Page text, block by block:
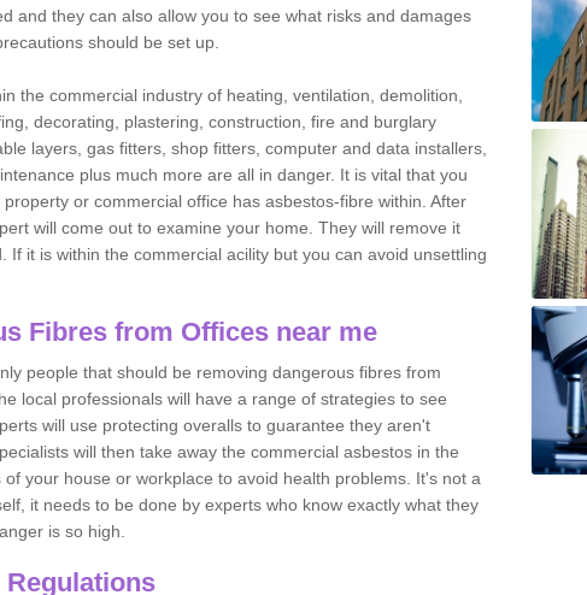
and they can also allow you to see what risks and damages
should be set up.
the commercial industry of heating, ventilation, demolition,
decorating, plastering, construction, fire and burglary
layers, gas fitters, shop fitters, computer and data installers,
plus much more are all in danger. It is vital that you
or commercial office has asbestos-fibre within. After
will come out to examine your home. They will remove it
If it is within the commercial acility but you can avoid unsettling
Fibres from Offices near me
people that should be removing dangerous fibres from
local professionals will have a range of strategies to see
will use protecting overalls to guarantee they aren't
will then take away the commercial asbestos in the
your house or workplace to avoid health problems. It's not a
it needs to be done by experts who know exactly what they
is so high.